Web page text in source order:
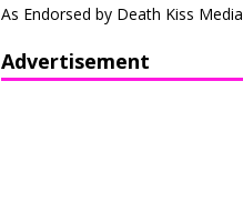
As Endorsed by Death Kiss Media
Advertisement